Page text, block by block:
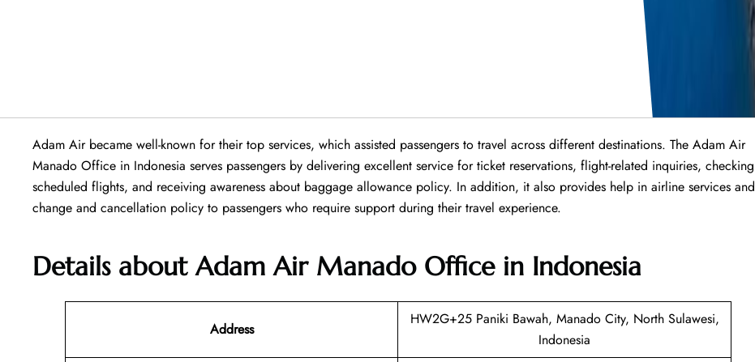
Adam Air became well-known for their top services, which assisted passengers to travel across different destinations. The Adam Air
Manado Office in Indonesia serves passengers by delivering excellent service for ticket reservations, flight-related inquiries, checking
scheduled flights, and receiving awareness about baggage allowance policy. In addition, it also provides help in airline services and
change and cancellation policy to passengers who require support during their travel experience.
Details aboutAdam Air Manado Office in Indonesia
Address
HW2G+25 Paniki Bawah, Manado City, North Sulawesi,
Indonesia